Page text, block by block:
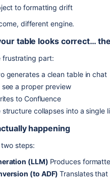
to formatting drift
different engine.
table looks correct…
frustrating part:
generates a clean table in chat
see a proper preview
to Confluence
structure collapses into a single
happening
steps:
(LLM) Produces
(to ADF)Translates that